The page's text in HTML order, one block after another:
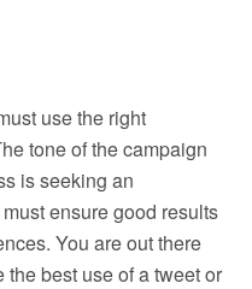
use the right
tone of the campaign
is seeking an
ensure good results
You are out there
best use of a tweet or